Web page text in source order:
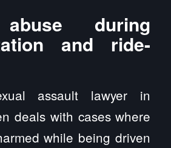
during
and ride-
assault lawyer in
deals with cases where
while being driven